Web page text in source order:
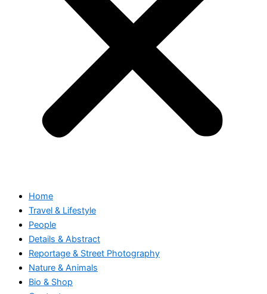
Home
Travel & Lifestyle
People
Details & Abstract
Reportage & Street Photography
Nature & Animals
Bio & Shop